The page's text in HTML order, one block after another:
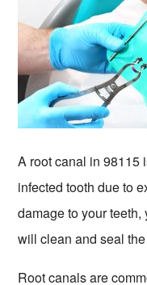
A root canal in 98115
infected tooth due to
damage to your teeth,
will clean and seal
Root canals are